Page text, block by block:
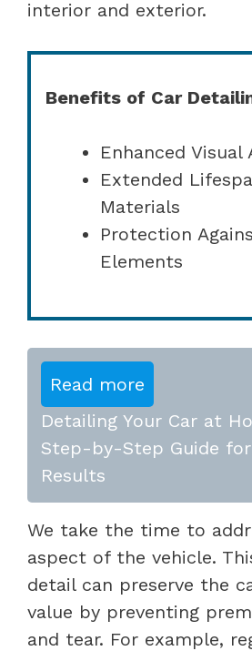
interior and exterior.
Benefits of Car
Enhanced Visual
Extended
Materials
Protection
Elements
Read more
Detailing Your Car at
Step-by-Step Guide
Results
We take the time to
aspect of the vehicle.
detail can preserve the
value by preventing
and tear. For example,